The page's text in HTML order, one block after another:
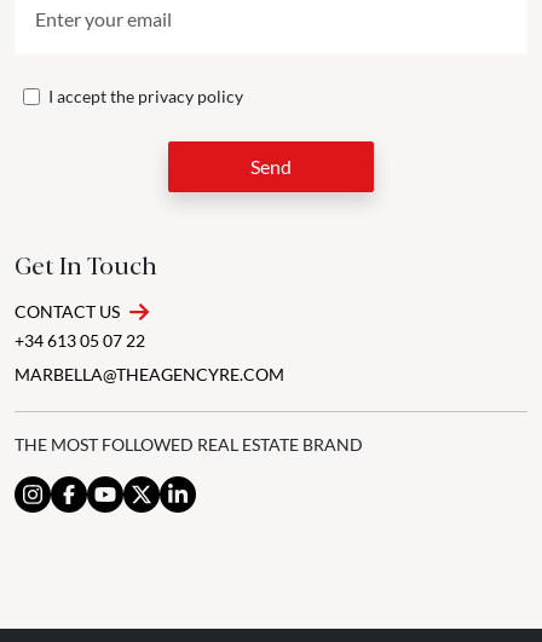
I accept the privacy policy
Send
Get In Touch
CONTACT US
+34 613 05 07 22
MARBELLA@THEAGENCYRE.COM
THE MOST FOLLOWED REAL ESTATE BRAND